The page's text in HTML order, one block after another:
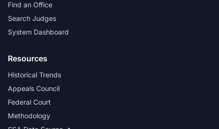
Find an Office
Search Judges
System Dashboard
Resources
Historical Trends
Appeals Council
Federal Court
Methodology